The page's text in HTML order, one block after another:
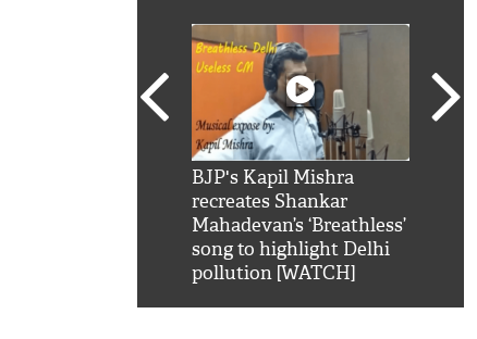
BJP's Kapil Mishra
recreates Shankar
Mahadevan’s ‘Breathless’
song to highlight Delhi
pollution [WATCH]